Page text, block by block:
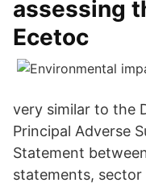
assessing
Ecetoc
very similar to the
Principal Adverse
Statement
statements,